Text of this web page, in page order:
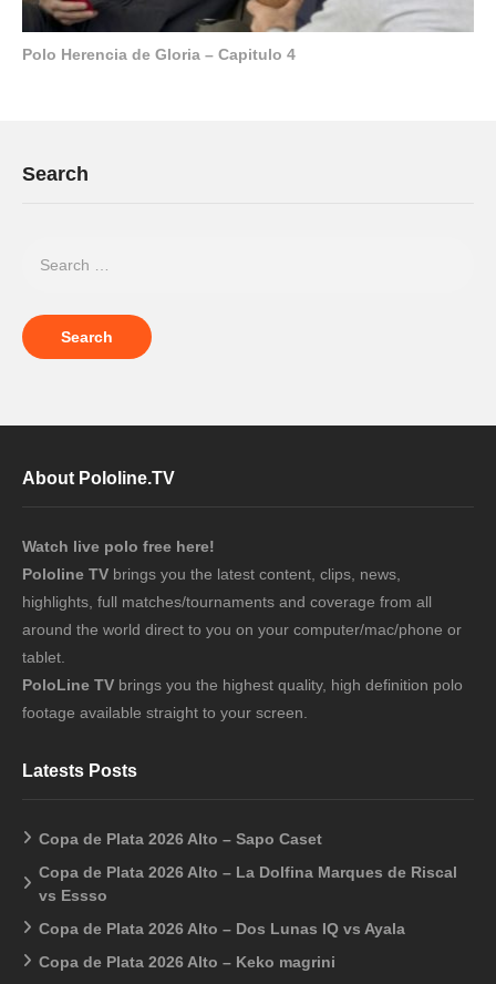
Polo Herencia de Gloria – Capitulo 4
Search
About Pololine.TV
Watch live polo free here!
Pololine TV brings you the latest content, clips, news,
highlights, full matches/tournaments and coverage from all
around the world direct to you on your computer/mac/phone or
tablet.
PoloLine TV brings you the highest quality, high definition polo
footage available straight to your screen.
Latests Posts
Copa de Plata 2026 Alto – Sapo Caset
Copa de Plata 2026 Alto – La Dolfina Marques de Riscal
vs Essso
Copa de Plata 2026 Alto – Dos Lunas IQ vs Ayala
Copa de Plata 2026 Alto – Keko magrini